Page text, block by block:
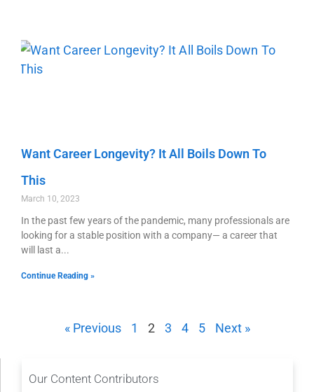
Want Career Longevity? It All Boils Down To
This
March 10, 2023
In the past few years of the pandemic, many professionals are
looking for a stable position with a company— a career that
will last a
Continue Reading »
« Previous 1 2 3 4 5 Next »
Our Content Contributors